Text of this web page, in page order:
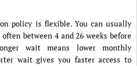
policy is flexible. You can usually
between 4 and 26 weeks before
wait means lower monthly
wait gives you faster access to